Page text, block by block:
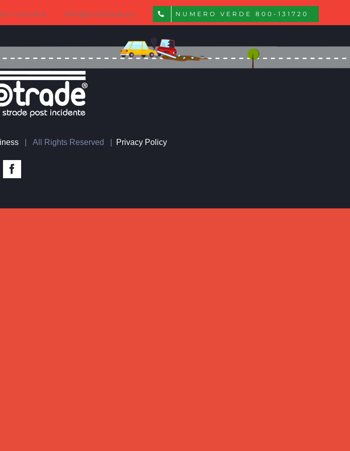
riservata info@sosstrade.eu NUMERO VERDE 800-131720
| All Rights Reserved | Privacy Policy
Facebook